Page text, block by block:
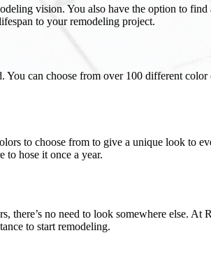
vision. You also have the option to
to your remodeling project.
can choose from over 100 different
to choose from to give a unique look to
to hose it once a year.
no need to look somewhere else.
to start remodeling.